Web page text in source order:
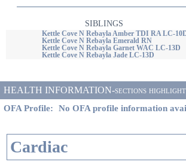
SIBLINGS
Kettle Cove N Rebayla Amber TDI RA LC-
Kettle Cove N Rebayla Emerald RN
Kettle Cove N Rebayla Garnet WAC LC-13D
Kettle Cove N Rebayla Jade LC-13D
HEALTH INFORMATION-sections
OFA Profile: No OFA profile information
Cardiac